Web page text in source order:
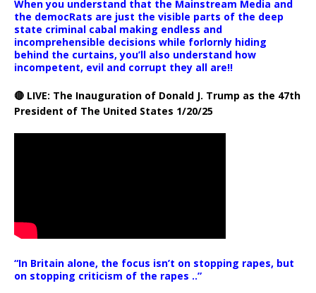
When you understand that the Mainstream Media and
the democRats are just the visible parts of the deep
state criminal cabal making endless and
incomprehensible decisions while forlornly hiding
behind the curtains, you’ll also understand how
incompetent, evil and corrupt they all are!!
🔴 LIVE: The Inauguration of Donald J. Trump as the 47th
President of The United States 1/20/25
“In Britain alone, the focus isn’t on stopping rapes, but
on stopping criticism of the rapes ..”